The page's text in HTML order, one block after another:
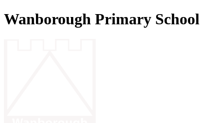
Wanborough Primary School